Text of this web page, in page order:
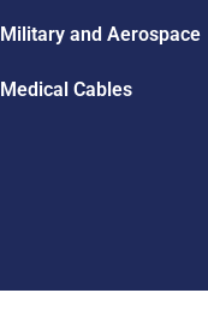
Military and Aerospace
Medical Cables